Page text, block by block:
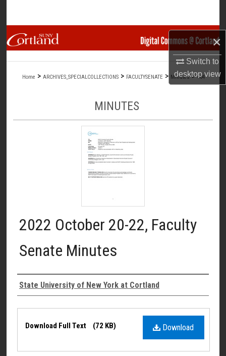
×
Switch to
desktopview
Browse Collections
My Account
Digital Commons Network™
Home > ARCHIVES_SPECIALCOLLECTIONS > FACULTYSENATE > Minutes > 604
MINUTES
2022 October 20-22, Faculty
Senate Minutes
Authors
State University of New York at Cortland
Files
Download
Download Full Text (72 KB)